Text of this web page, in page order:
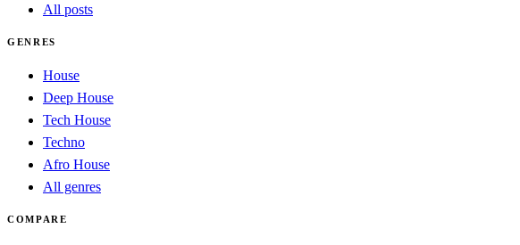
All posts
GENRES
House
Deep House
Tech House
Techno
Afro House
All genres
COMPARE